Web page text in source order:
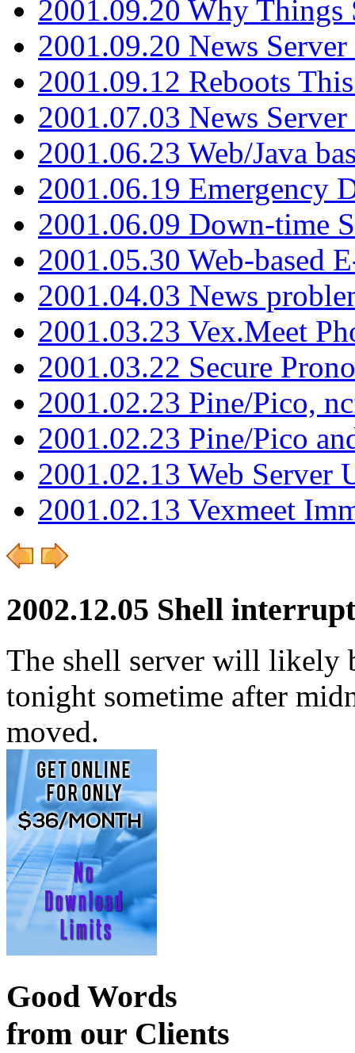
2001.09.20 Why Things
2001.09.20 News
2001.09.12 Reboots
2001.07.03 News
2001.06.23 Web/Java
2001.06.19 Emergency
2001.06.09 Down-time
2001.05.30 Web-based
2001.04.03 News
2001.03.23 Vex.Meet
2001.03.22 Secure
2001.02.23 Pine/Pico,
2001.02.23 Pine/Pico
2001.02.13 Web Server
2001.02.13 Vexmeet
2002.12.05 Shell
The shell server will likely
tonight sometime after
moved.
Good Words
from our Clients